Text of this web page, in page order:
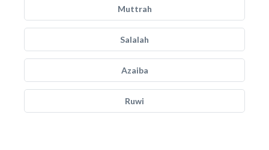
Muttrah
Salalah
Azaiba
Ruwi